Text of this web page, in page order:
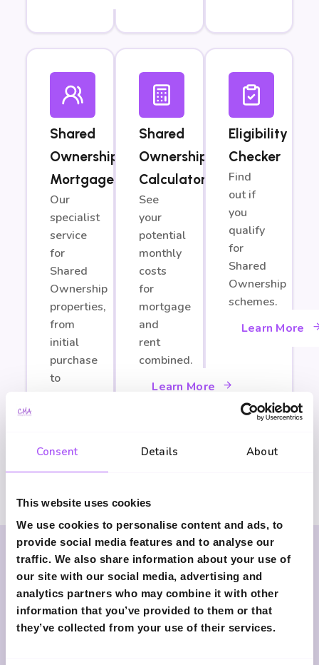
Consent Details About
This website uses cookies
We use cookies to personalise content and ads, to
provide social media features and to analyse our
traffic. We also share information about your use of
our site with our social media, advertising and
analytics partners who may combine it with other
information that you’ve provided to them or that
they’ve collected from your use of their services.
Shared
Ownership
Mortgages
Our
specialist
service
for
Shared
Ownership
properties,
from
initial
purchase
to
Shared
Ownership
Calculator
See
your
potential
monthly
costs
for
mortgage
and
rent
combined.
Learn More
Eligibility
Checker
Find
out if
you
qualify
for
Shared
Ownership
schemes.
Learn More
Why Choose Clark
Marshall Advisers?